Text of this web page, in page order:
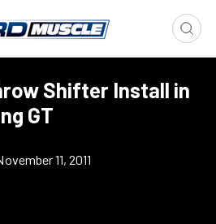
Shifter Install in
GT
11, 2011